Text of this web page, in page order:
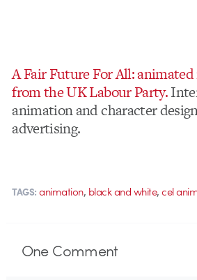
A Fair Future For All:
from the UK Labour Party.
animation and character
advertising.
TAGS: animation, black and white,cel
OneComment